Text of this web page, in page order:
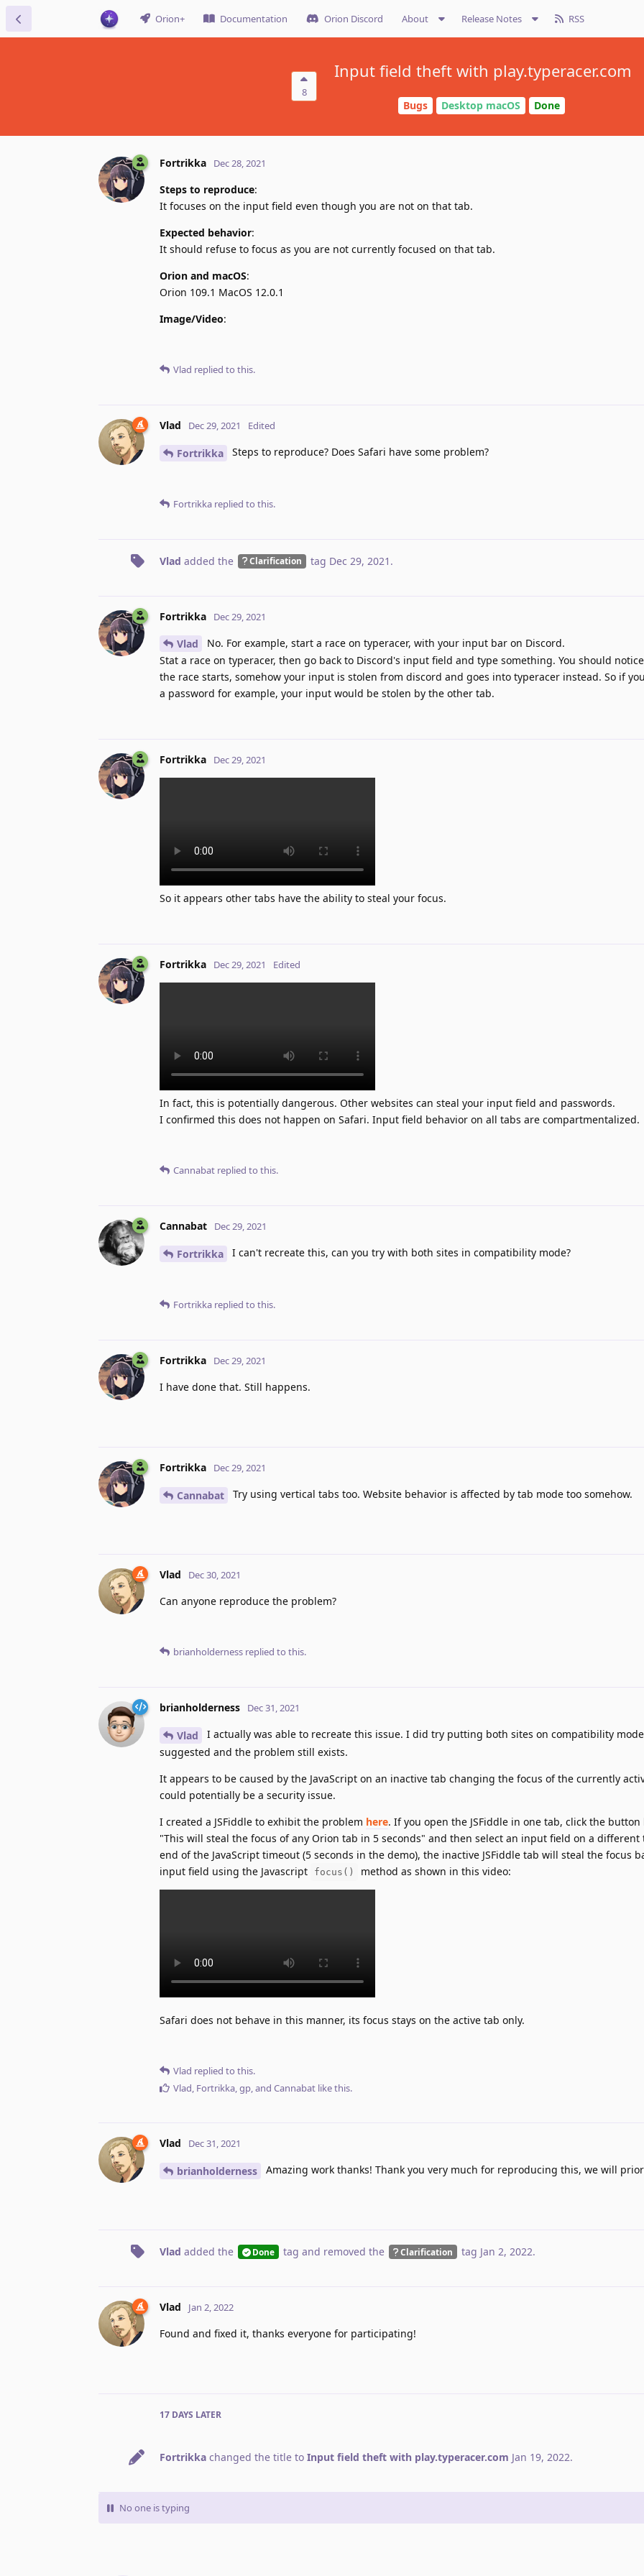
Orion+ Documentation Orion Discord About Release Notes RSS
8
Input field theft with play.typeracer.com
Bugs Desktop macOS Done
Fortrikka Dec 28, 2021
Steps to reproduce:
It focuses on the input field even though you are not on that tab.
Expected behavior:
It should refuse to focus as you are not currently focused on that tab.
Orion and macOS:
Orion 109.1 MacOS 12.0.1
Image/Video:
Vlad replied to this.
Vlad Dec 29, 2021 Edited
Fortrikka Steps to reproduce? Does Safari have some problem?
Fortrikka replied to this.
Vlad added the Clarification tag Dec 29, 2021 .
Fortrikka Dec 29, 2021
Vlad
No. For example, start a race on typeracer, with your input bar on Discord.
Stat a race on typeracer, then go back to Discord's input field and type something. You should
the race starts, somehow your input is stolen from discord and goes into typeracer instead. So if
a password for example, your input would be stolen by the other tab.
Fortrikka Dec 29, 2021
So it appears other tabs have the ability to steal your focus.
Fortrikka Dec 29, 2021 Edited
In fact, this is potentially dangerous. Other websites can steal your input field and passwords.
I confirmed this does not happen on Safari. Input field behavior on all tabs are compartmentalized.
Cannabat replied to this.
Cannabat Dec 29, 2021
Fortrikka I can't recreate this, can you try with both sites in compatibility mode?
Fortrikka replied to this.
Fortrikka Dec 29, 2021
I have done that. Still happens.
Fortrikka Dec 29, 2021
Cannabat Try using vertical tabs too. Website behavior is affected by tab mode too somehow.
Vlad Dec 30, 2021
Can anyone reproduce the problem?
brianholderness replied to this.
brianholderness Dec 31, 2021
Vlad
I actually was able to recreate this issue. I did try putting both sites on compatibility
suggested and the problem still exists.
It appears to be caused by the JavaScript on an inactive tab changing the focus of the currently
could potentially be a security issue.
I created a JSFiddle to exhibit the problem here. If you open the JSFiddle in one tab, click the button
"This will steal the focus of any Orion tab in 5 seconds" and then select an input field on a different
end of the JavaScript timeout (5 seconds in the demo), the inactive JSFiddle tab will steal the focus
input field using the Javascript
focus() method as shown in this video:
Safari does not behave in this manner, its focus stays on the active tab only.
Vlad replied to this.
Vlad, Fortrikka,gp, and Cannabat like this.
Vlad Dec 31, 2021
brianholderness Amazing work thanks! Thank you very much for reproducing this, we will
Vlad added the Done tag and removed the Clarification tag Jan 2, 2022.
Vlad Jan 2, 2022
Found and fixed it, thanks everyone for participating!
17 DAYS LATER
Fortrikka changed the title to Input field theft with play.typeracer.com Jan 19, 2022.
No one is typing